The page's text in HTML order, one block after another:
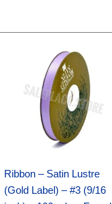
Ribbon – Satin Lustre
(Gold Label) – #3 (9/16
price
was:
$17.39.
price
is:
$10.25.